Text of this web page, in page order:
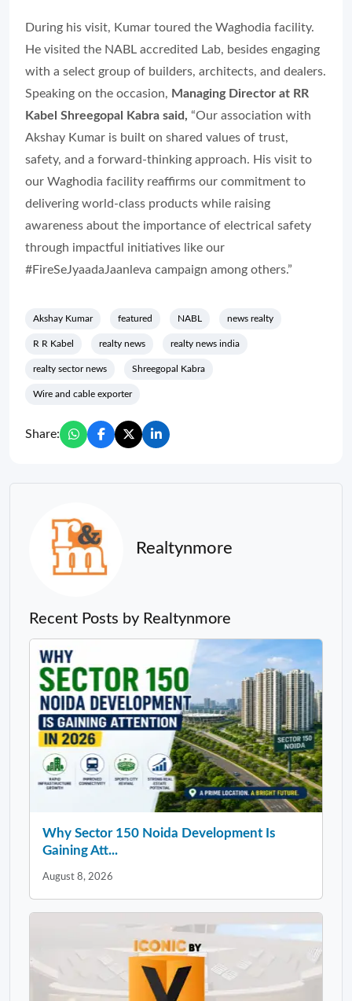
During his visit, Kumar toured the Waghodia facility.
He visited the NABL accredited Lab, besides engaging
with a select group of builders, architects, and dealers.
Speaking on the occasion, Managing Director at RR
Kabel Shreegopal Kabra said, “Our association with
Akshay Kumar is built on shared values of trust,
safety, and a forward-thinking approach. His visit to
our Waghodia facility reaffirms our commitment to
delivering world-class products while raising
awareness about the importance of electrical safety
through impactful initiatives like our
#FireSeJyaadaJaanleva campaign among others.”
Akshay Kumar featured NABL news realty
R R Kabel realty news realty news india
realty sector news Shreegopal Kabra
Wire and cable exporter
Share:
Realtynmore
Recent Posts by Realtynmore
Why Sector 150 Noida Development Is
Gaining Att...
August 8, 2026